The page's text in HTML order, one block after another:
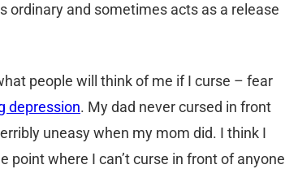
ordinary and sometimes acts as a release
people will think of me if I curse – fear
depression. My dad never cursed in front
uneasy when my mom did. I think I
where I can’t curse in front of anyone